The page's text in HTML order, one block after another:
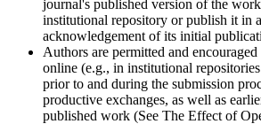
journal's published version of the
institutional repository or publish it in
acknowledgement of its initial
Authors are permitted and
online (e.g., in institutional
prior to and during the submission
productive exchanges, as well as
published work (See The Effect of